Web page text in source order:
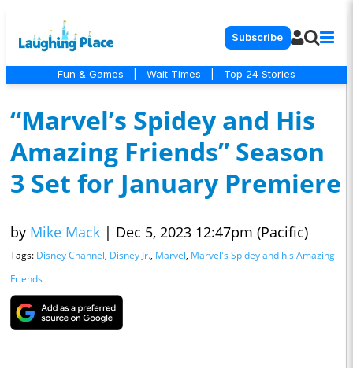
Subscribe
Fun & Games Wait Times Top 24 Stories
“Marvel’s Spidey and His
Amazing Friends” Season
3 Set for January Premiere
by Mike Mack | Dec 5, 2023 12:47pm (Pacific)
Tags: Disney Channel, Disney Jr., Marvel, Marvel's Spidey and his Amazing
Friends